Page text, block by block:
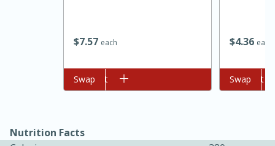
Jamaican Spiked Chicken and
$757 each
Add to cart
Swap
$436 each
Add to cart
Swap
Nutrition Facts